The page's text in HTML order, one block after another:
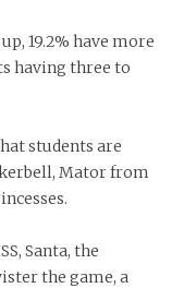
19.2% have more
having three to
students are
Mator from
Santa, the
the game, a